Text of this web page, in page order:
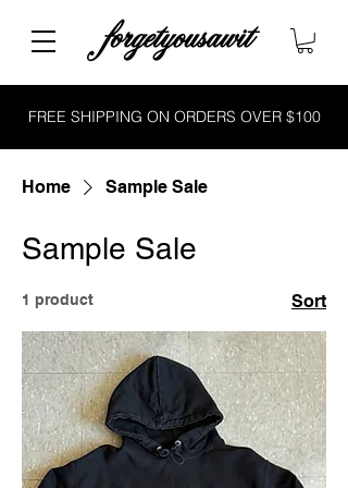
FREE SHIPPING ON ORDERS OVER $100
Home Sample Sale
Sample Sale
1 product Sort